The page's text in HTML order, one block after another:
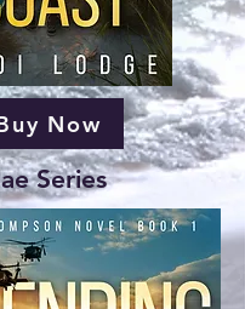
Now
Series